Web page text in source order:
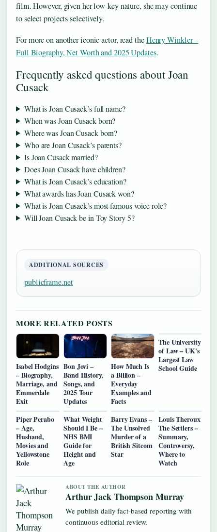
film. However, given her low-key nature, she may continue
to select projects selectively.
For more on another iconic actor, read theHenry Winkler –
Full Biography, Net Worth and 2025 Updates.
Frequently asked questions about Joan
Cusack
What is Joan Cusack’s full name?
When was Joan Cusack born?
Where was Joan Cusack born?
Who are Joan Cusack’s parents?
Is Joan Cusack married?
Does Joan Cusack have children?
What is Joan Cusack’s education?
What awards has Joan Cusack won?
What is Joan Cusack’s most famous voice role?
Will Joan Cusack be in Toy Story 5?
ADDITIONAL SOURCES
publicframe.net
MORE RELATED POSTS
Isabel Hodgins
– Biography,
Marriage, and
Emmerdale
Exit
Bon Jovi –
Band History,
Songs, and
2025 Tour
Updates
How Much Is
a Billion –
Everyday
Examples and
Facts
The University
of Law – UK's
Largest Law
School Guide
Piper Perabo
– Age,
Husband,
Movies and
Yellowstone
Role
What Weight
Should I Be –
NHS BMI
Guide for
Height and
Age
Barry Evans –
The Unsolved
Murder of a
British Sitcom
Star
Louis Theroux
The Settlers –
Summary,
Controversy,
Where to
Watch
ABOUT THE AUTHOR
Arthur Jack Thompson Murray
We publish daily fact-based reporting with
continuous editorial review.